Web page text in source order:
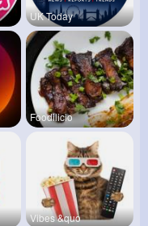
UK Today
Foodilicio
Vibes &quo